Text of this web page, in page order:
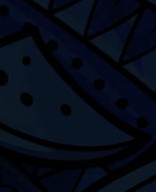
Festival
Privacy
Terms & Conditions